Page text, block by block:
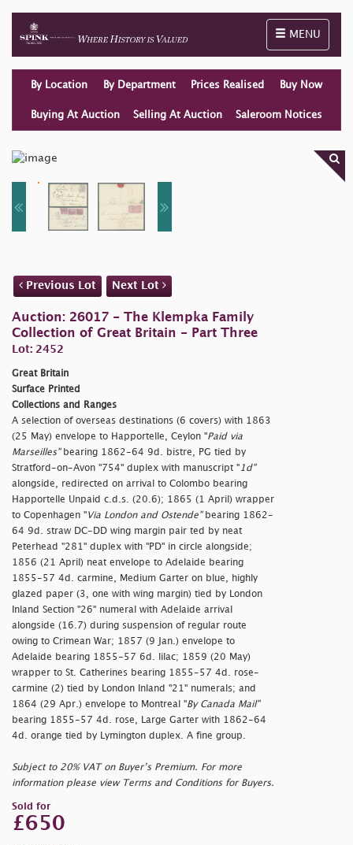
Toggle
MENU
By Location By Department Prices Realised Buy Now
Buying At Auction Selling At Auction Saleroom Notices
Previous Lot Next Lot
Auction: 26017 - The Klempka Family
Collection of Great Britain - Part Three
Lot: 2452
Great Britain
Surface Printed
Collections and Ranges
A selection of overseas destinations (6 covers) with 1863
(25 May) envelope to Happortelle, Ceylon "Paid via
Marseilles"bearing 1862-64 9d. bistre, PG tied by
Stratford-on-Avon "754" duplex with manuscript " 1d"
alongside, redirected on arrival to Colombo bearing
Happortelle Unpaid c.d.s. (20.6); 1865 (1 April) wrapper
to Copenhagen "Via London and Ostende"bearing 1862-
64 9d. straw DC-DD wing margin pair ted by neat
Peterhead "281" duplex with "PD" in circle alongside;
1856 (21 April) neat envelope to Adelaide bearing
1855-57 4d. carmine, Medium Garter on blue, highly
glazed paper (3, one with wing margin) tied by London
Inland Section "26" numeral with Adelaide arrival
alongside (16.7) during suspension of regular route
owing to Crimean War; 1857 (9 Jan.) envelope to
Adelaide bearing 1855-57 6d. lilac; 1859 (20 May)
wrapper to St. Catherines bearing 1855-57 4d. rose-
carmine (2) tied by London Inland "21" numerals; and
1864 (29 Apr.) envelope to Montreal "By Canada Mail"
bearing 1855-57 4d. rose, Large Garter with 1862-64
4d. orange tied by Lymington duplex. A fine group.
Subject to 20% VAT on Buyer’s Premium. For more
information please view Terms and Conditions for Buyers.
Sold for
£650